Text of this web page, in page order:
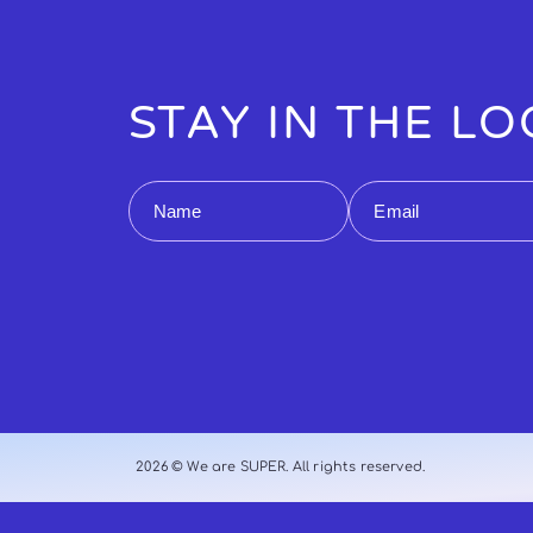
STAY IN THE
Name Email
2026 © We are SUPER. All rights reserved.